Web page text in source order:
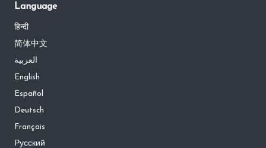
Language
हिन्दी
简体中文
العربية
English
Español
Deutsch
Français
Русский